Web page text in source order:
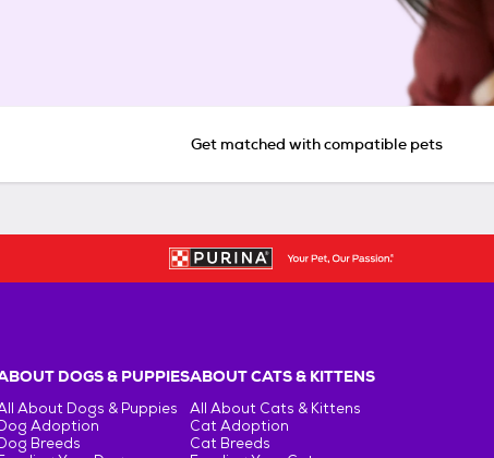
Get matched with compatible pets
DOGS & PUPPIES
About Dogs & Puppies
Adoption
Breeds
ABOUT CATS & KITTENS
All About Cats & Kittens
Cat Adoption
Cat Breeds